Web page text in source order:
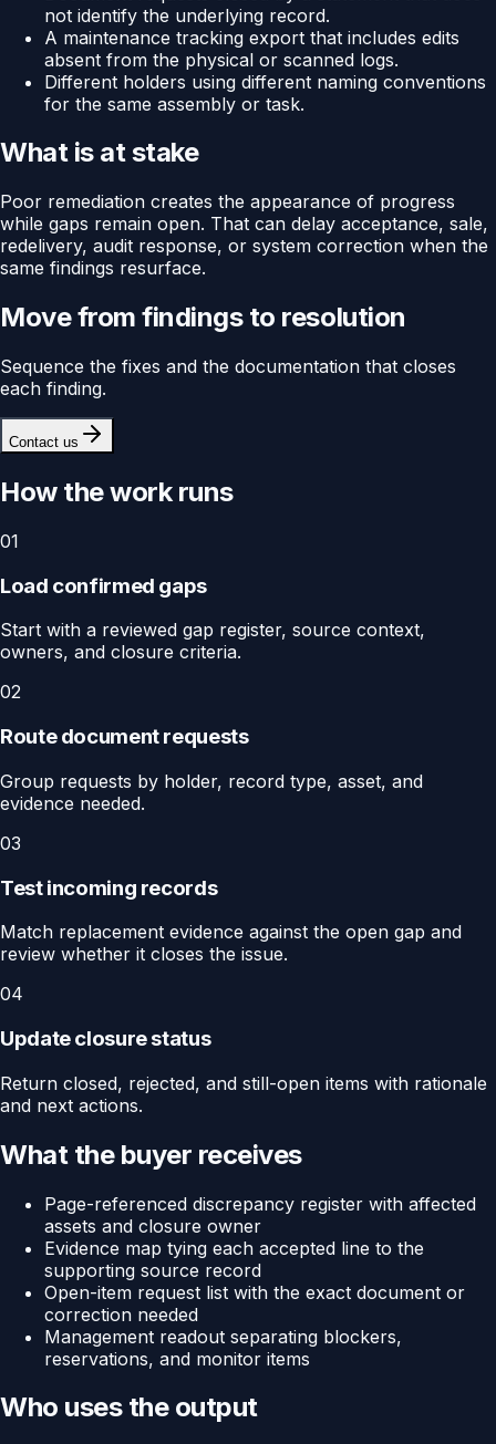
not identify the underlying record.
A maintenance tracking export that includes edits
absent from the physical or scanned logs.
Different holders using different naming conventions
for the same assembly or task.
What is at stake
Poor remediation creates the appearance of progress
while gaps remain open. That can delay acceptance, sale,
redelivery, audit response, or system correction when the
same findings resurface.
Move from findings to resolution
Sequence the fixes and the documentation that closes
each finding.
Contact us
How the work runs
01
Load confirmed gaps
Start with a reviewed gap register, source context,
owners, and closure criteria.
02
Route document requests
Group requests by holder, record type, asset, and
evidence needed.
03
Test incoming records
Match replacement evidence against the open gap and
review whether it closes the issue.
04
Update closure status
Return closed, rejected, and still-open items with rationale
and next actions.
What the buyer receives
Page-referenced discrepancy register with affected
assets and closure owner
Evidence map tying each accepted line to the
supporting source record
Open-item request list with the exact document or
correction needed
Management readout separating blockers,
reservations, and monitor items
Who uses the output